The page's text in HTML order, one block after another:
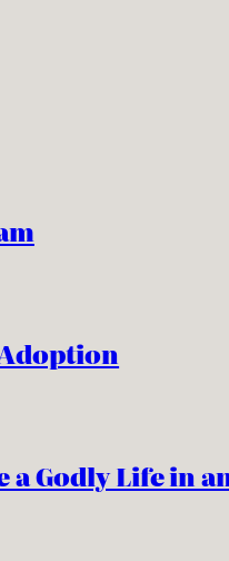
a Godly Life in